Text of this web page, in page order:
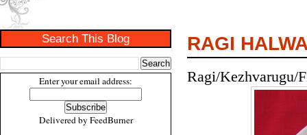
Search This Blog
Enter your email address:
Delivered by FeedBurner
RAGI
Ragi/Kezhvarugu/